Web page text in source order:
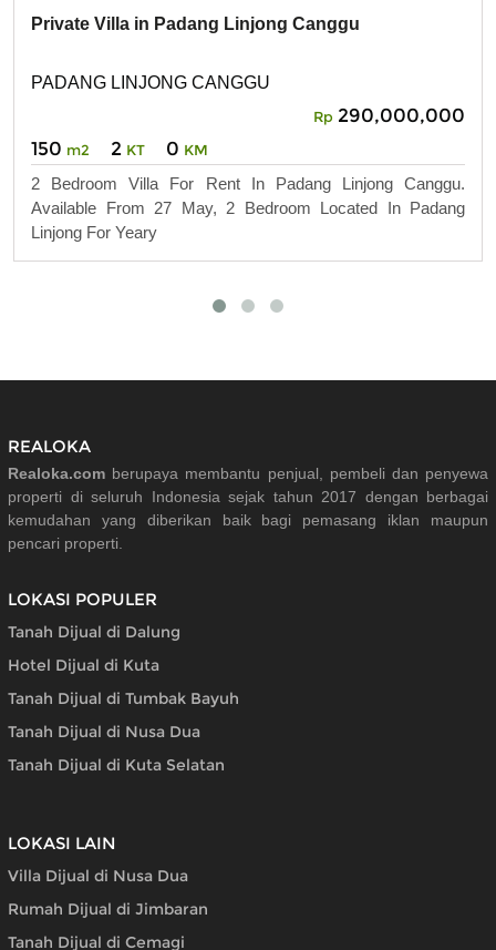
Private Villa in Padang Linjong Canggu
PADANG LINJONG CANGGU
Rp 290,000,000
150 m2 2 KT 0 KM
2 Bedroom Villa For Rent In Padang Linjong Canggu.
Available From 27 May, 2 Bedroom Located In Padang
Linjong For Yeary
REALOKA
Realoka.com berupaya membantu penjual, pembeli dan penyewa
properti di seluruh Indonesia sejak tahun 2017 dengan berbagai
kemudahan yang diberikan baik bagi pemasang iklan maupun
pencari properti.
LOKASI POPULER
Tanah Dijual di Dalung
Hotel Dijual di Kuta
Tanah Dijual di Tumbak Bayuh
Tanah Dijual di Nusa Dua
Tanah Dijual di Kuta Selatan
LOKASI LAIN
Villa Dijual di Nusa Dua
Rumah Dijual di Jimbaran
Tanah Dijual di Cemagi